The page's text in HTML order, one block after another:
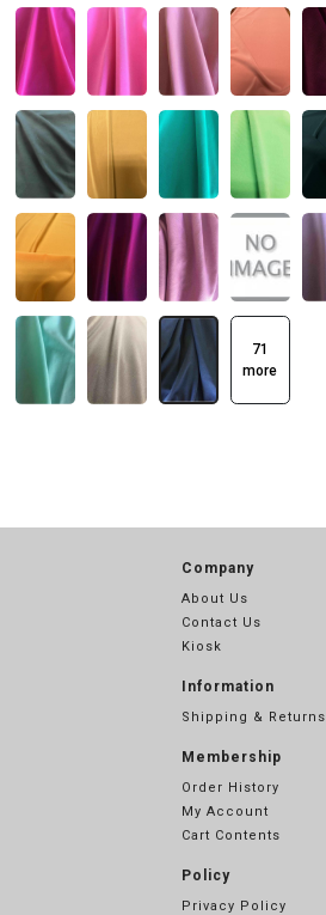
71
more
Company
About Us
Contact Us
Kiosk
Information
Shipping & Returns
Membership
Order History
My Account
Cart Contents
Policy
Privacy Policy